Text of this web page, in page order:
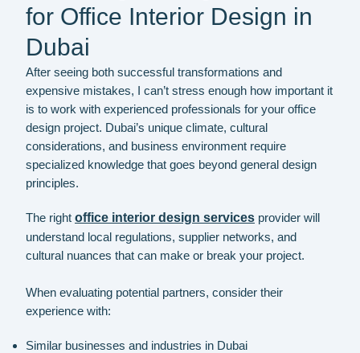
for Office Interior Design in
Dubai
After seeing both successful transformations and
expensive mistakes, I can’t stress enough how important it
is to work with experienced professionals for your office
design project. Dubai’s unique climate, cultural
considerations, and business environment require
specialized knowledge that goes beyond general design
principles.
The right office interior design services provider will
understand local regulations, supplier networks, and
cultural nuances that can make or break your project.
When evaluating potential partners, consider their
experience with:
Similar businesses and industries in Dubai